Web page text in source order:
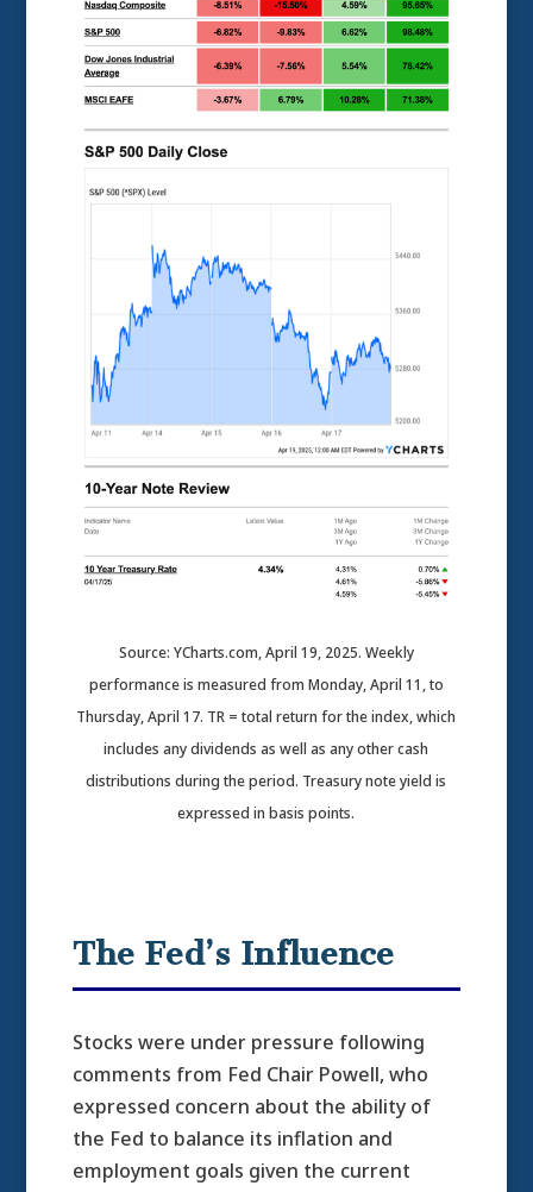
Source: YCharts.com, April 19, 2025. Weekly
performance is measured from Monday, April 11, to
Thursday, April 17. TR = total return for the index, which
includes any dividends as well as any other cash
distributions during the period. Treasury note yield is
expressed in basis points.
The Fed’s Influence
Stocks were under pressure following
comments from Fed Chair Powell, who
expressed concern about the ability of
the Fed to balance its inflation and
employment goals given the current